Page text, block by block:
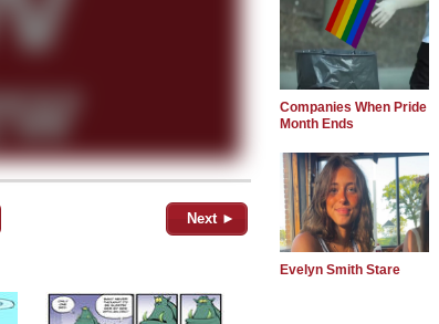
Next ►
Companies When Pride
Month Ends
Evelyn Smith Stare